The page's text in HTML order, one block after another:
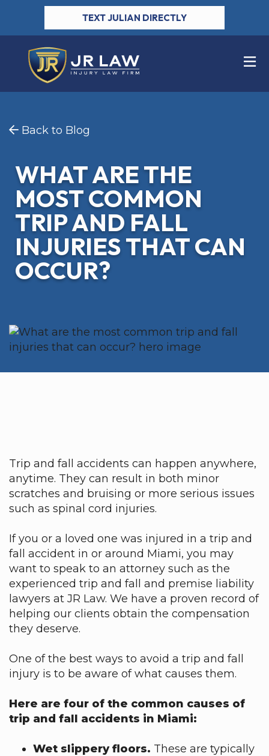
TEXT JULIAN DIRECTLY
Back to Blog
WHAT ARE THE
MOST COMMON
TRIP AND FALL
INJURIES THAT CAN
OCCUR?
Trip and fall accidents can happen anywhere,
anytime. They can result in both minor
scratches and bruising or more serious issues
such as spinal cord injuries.
If you or a loved one was injured in a trip and
fall accident in or around Miami, you may
want to speak to an attorney such as the
experienced trip and fall and premise liability
lawyers at JR Law. We have a proven record of
helping our clients obtain the compensation
they deserve.
One of the best ways to avoid a trip and fall
injury is to be aware of what causes them.
Here are four of the common causes of
trip and fall accidents in Miami:
Wet slippery floors. These are typically